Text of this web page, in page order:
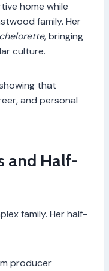
home while
family. Her
, bringing
culture.
that
and personal
and Half-
family. Her half-
producer